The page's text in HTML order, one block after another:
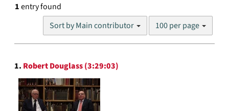
1entry found
Sort by Main contributor
Number
results
100 per page
Search
Results
1. Robert Douglass (3:29:03)